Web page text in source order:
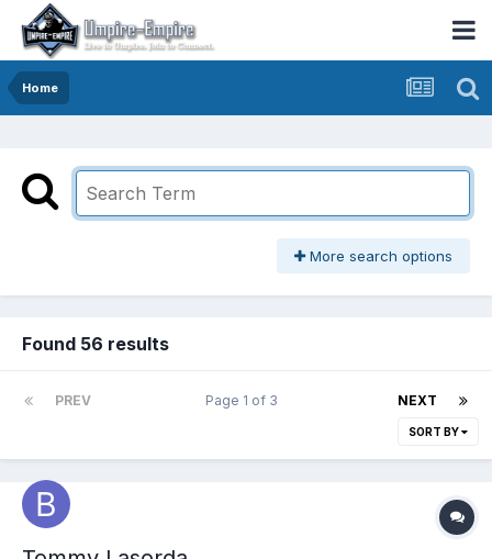
Home
More search options
Found 56 results
PREV NEXT
Page 1 of 3
SORT BY